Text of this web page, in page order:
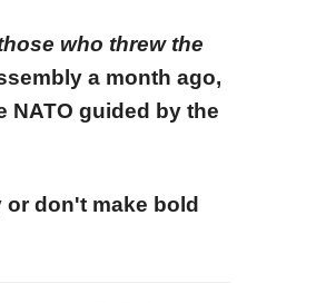
who threw the
a month ago,
NATO guided by the
or don't make bold